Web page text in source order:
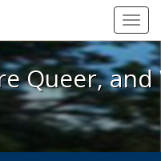
We're Queer, and
Queer,